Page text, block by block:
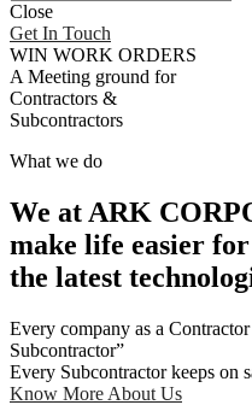
Close
Get In Touch
WIN WORK ORDERS
A Meeting ground for
Contractors &
Subcontractors
What we do
We at ARK
make life easier
the latest
Every company as a
Subcontractor”
Every Subcontractor keeps on
Know More About Us